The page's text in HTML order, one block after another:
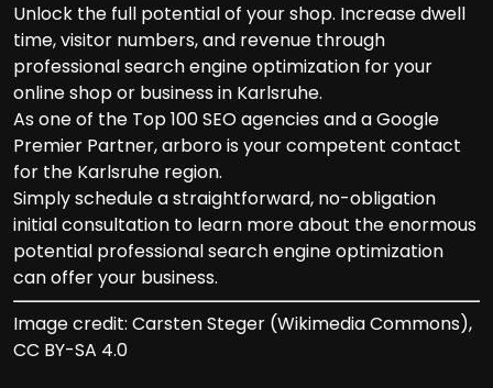
Unlock the full potential of your shop. Increase dwell
time, visitor numbers, and revenue through
professional search engine optimization for your
online shop or business in Karlsruhe.
As one of the Top 100 SEO agencies and a Google
Premier Partner, arboro is your competent contact
for the Karlsruhe region.
Simply schedule a straightforward, no-obligation
initial consultation to learn more about the enormous
potential professional search engine optimization
can offer your business.
Image credit: Carsten Steger (Wikimedia Commons),
CC BY-SA 4.0